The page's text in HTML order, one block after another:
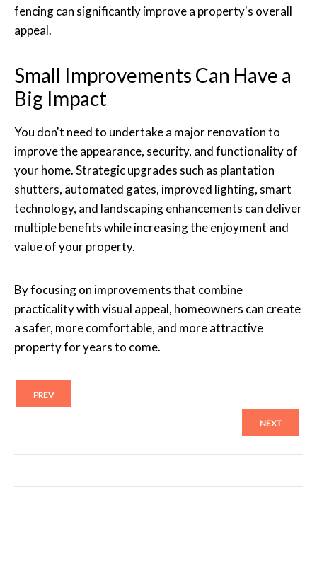
fencing can significantly improve a property's overall
appeal.
Small Improvements Can Have a
Big Impact
You don't need to undertake a major renovation to
improve the appearance, security, and functionality of
your home. Strategic upgrades such as plantation
shutters, automated gates, improved lighting, smart
technology, and landscaping enhancements can deliver
multiple benefits while increasing the enjoyment and
value of your property.
By focusing on improvements that combine
practicality with visual appeal, homeowners can create
a safer, more comfortable, and more attractive
property for years to come.
PREV
NEXT